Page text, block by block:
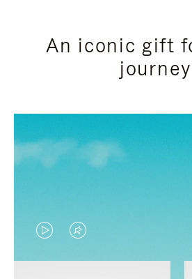
An iconic gift
journey
VIDEO
IS
VIDEO
IS